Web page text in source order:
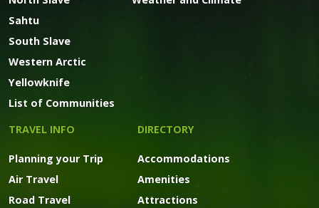
Sahtu
South Slave
Western Arctic
Yellowknife
List of Communities
TRAVEL INFO
Planning your Trip
Air Travel
Road Travel
DIRECTORY
Accommodations
Amenities
Attractions